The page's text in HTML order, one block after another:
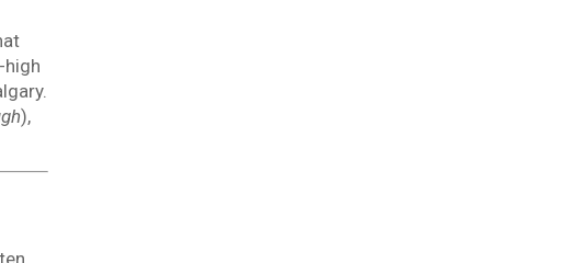
high
),